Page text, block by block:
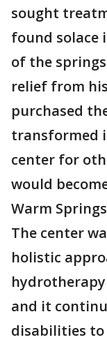
sought
found solace
of the
relief from
purchased
transformed
center for
would
Warm
The center
holistic
and it
disabilities to